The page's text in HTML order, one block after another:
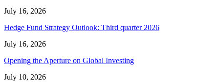
July 16, 2026
Hedge Fund Strategy Outlook: Third quarter 2026
July 16, 2026
Opening the Aperture on Global Investing
July 10, 2026